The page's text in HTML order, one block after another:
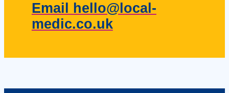
Email hello@local-
medic.co.uk